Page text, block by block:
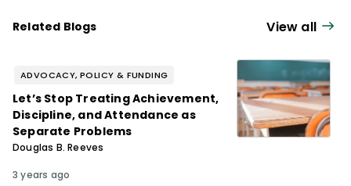
Related Blogs View all
ADVOCACY, POLICY & FUNDING
Let’s Stop Treating Achievement,
Discipline, and Attendance as
Separate Problems
Douglas B. Reeves
3 years ago